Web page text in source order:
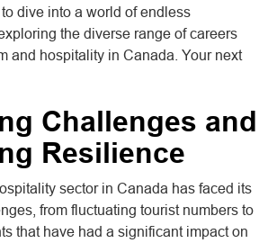
dive into a world of endless
the diverse range of careers
and hospitality in Canada. Your next
Challenges and
Resilience
sector in Canada has faced its
from fluctuating tourist numbers to
that have had a significant impact on